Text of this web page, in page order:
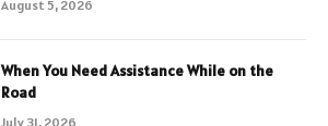
August 5, 2026
When You Need Assistance While on the
Road
July 31, 2026